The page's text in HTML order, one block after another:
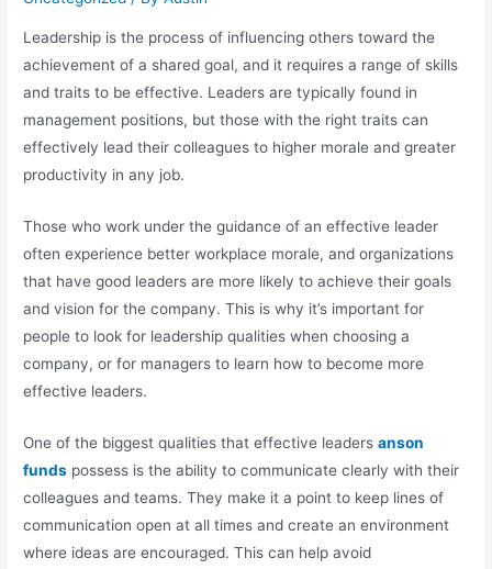
Leadership is the process of influencing others toward the
achievement of a shared goal, and it requires a range of skills
and traits to be effective. Leaders are typically found in
management positions, but those with the right traits can
effectively lead their colleagues to higher morale and greater
productivity in any job.
Those who work under the guidance of an effective leader
often experience better workplace morale, and organizations
that have good leaders are more likely to achieve their goals
and vision for the company. This is why it’s important for
people to look for leadership qualities when choosing a
company, or for managers to learn how to become more
effective leaders.
One of the biggest qualities that effective leadersanson
funds possess is the ability to communicate clearly with their
colleagues and teams. They make it a point to keep lines of
communication open at all times and create an environment
where ideas are encouraged. This can help avoid